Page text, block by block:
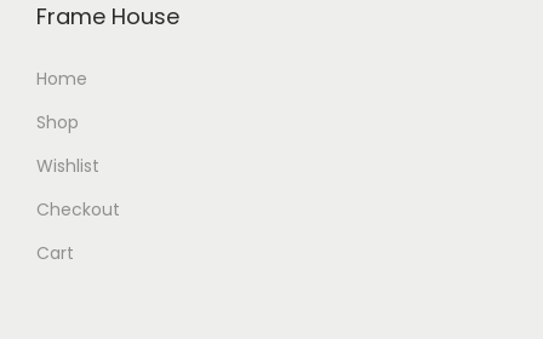
Frame House
Home
Shop
Wishlist
Checkout
Cart